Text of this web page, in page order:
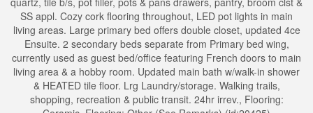
SS appl. Cozy cork flooring throughout, LED pot lights in main
living areas. Large primary bed offers double closet, updated 4ce
Ensuite. 2 secondary beds separate from Primary bed wing,
currently used as guest bed/office featuring French doors to main
living area & a hobby room. Updated main bath w/walk-in shower
& HEATED tile floor. Lrg Laundry/storage. Walking trails,
shopping, recreation & public transit. 24hr irrev., Flooring: